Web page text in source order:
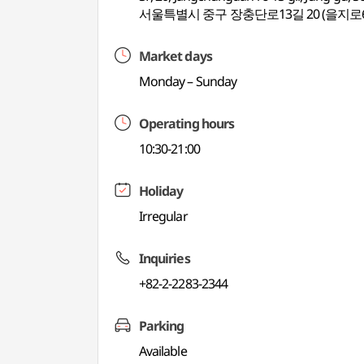
서울특별시 중구 장충단로13길 20 (을지
Market days
Monday – Sunday
Operating hours
10:30-21:00
Holiday
Irregular
Inquiries
+82-2-2283-2344
Parking
Available